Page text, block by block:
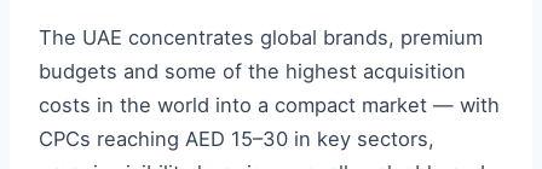
The UAE concentrates global brands, premium
budgets and some of the highest acquisition
costs in the world into a compact market — with
CPCs reaching AED 15–30 in key sectors,